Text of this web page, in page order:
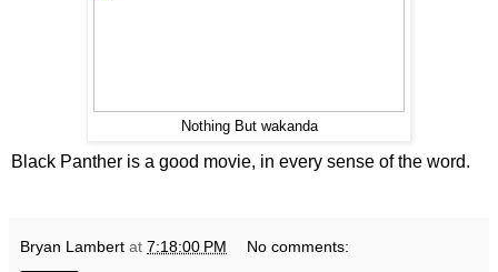
Nothing But wakanda
Black Panther is a good movie, in every sense of the word.
Bryan Lambert at 7:18:00 PM No comments: